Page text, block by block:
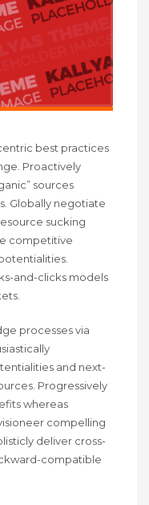
best practices
Proactively
sources
Globally negotiate
sucking
competitive
and-clicks models
processes via
and next-
Progressively
whereas
compelling
deliver cross-
compatible